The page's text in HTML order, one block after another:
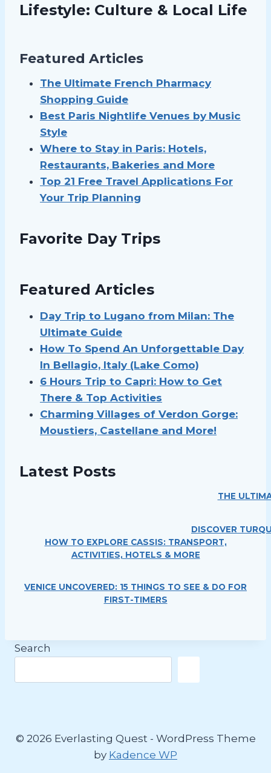
Lifestyle: Culture & Local Life
Featured Articles
The Ultimate French Pharmacy
Shopping Guide
Best Paris Nightlife Venues by Music
Style
Where to Stay in Paris: Hotels,
Restaurants, Bakeries and More
Top 21 Free Travel Applications For
Your Trip Planning
Favorite Day Trips
Featured Articles
Day Trip to Lugano from Milan: The
Ultimate Guide
How To Spend An Unforgettable Day
In Bellagio, Italy (Lake Como)
6 Hours Trip to Capri: How to Get
There & Top Activities
Charming Villages of Verdon Gorge:
Moustiers, Castellane and More!
Latest Posts
THE
DISCOVER
HOW TO EXPLORE CASSIS: TRANSPORT,
ACTIVITIES, HOTELS & MORE
VENICE UNCOVERED: 15 THINGS TO SEE & DO FOR
FIRST-TIMERS
Search
© 2026 Everlasting Quest - WordPress Theme
by Kadence WP